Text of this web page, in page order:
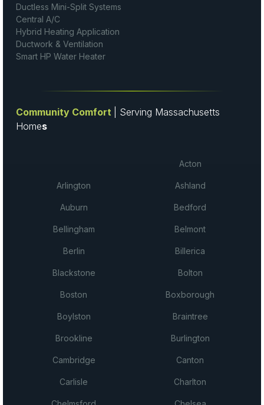
Ductless Mini-Split Systems
Central A/C
Hybrid Heating Application
Ductwork & Ventilation
Smart HP Water Heater
Community Comfort
| Serving Massachusetts
Homes
Acton
Arlington Ashland
Auburn Bedford
Bellingham Belmont
Berlin Billerica
Blackstone Bolton
Boston Boxborough
Boylston Braintree
Brookline Burlington
Cambridge Canton
Carlisle Charlton